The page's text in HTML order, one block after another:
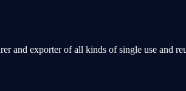
and exporter of all kinds of single use and